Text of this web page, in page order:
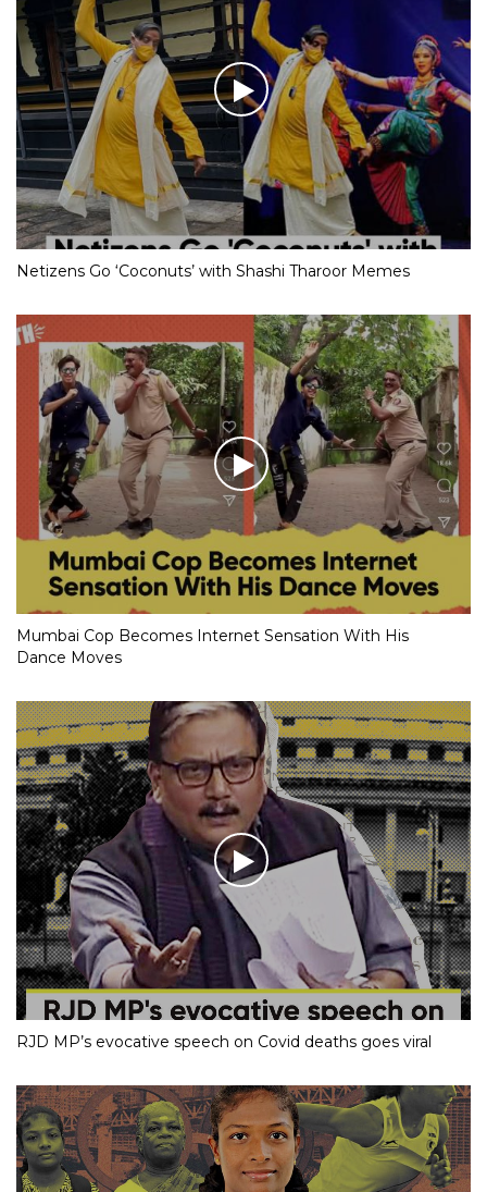
Netizens Go ‘Coconuts’ with Shashi Tharoor Memes
Mumbai Cop Becomes Internet Sensation With His
Dance Moves
RJD MP’s evocative speech on Covid deaths goes viral